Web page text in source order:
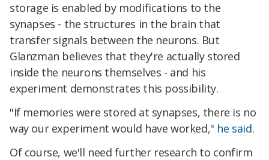
storage is enabled by modifications to the
synapses - the structures in the brain that
transfer signals between the neurons. But
Glanzman believes that they're actually stored
inside the neurons themselves - and his
experiment demonstrates this possibility.
"If memories were stored at synapses, there is no
way our experiment would have worked," he said.
Of course, we'll need further research to confirm